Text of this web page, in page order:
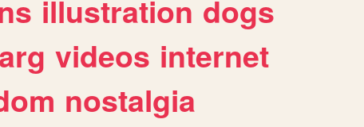
illustration dogs
arg videos internet
nostalgia